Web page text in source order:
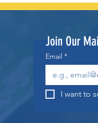
Email *
I want to
Join Our